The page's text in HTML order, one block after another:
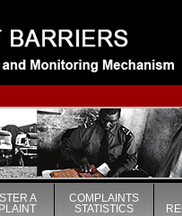
| |
A
COMPLAINTS
STATISTICS